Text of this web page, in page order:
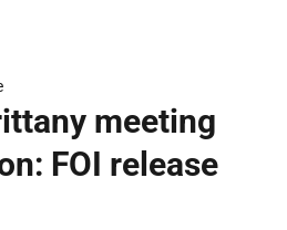
meeting
FOI release